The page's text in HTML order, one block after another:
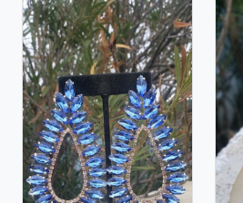
through our other listings, and
you are looking for just send us
create the perfect piece for you.
jewelry.desertrosedesings.net
available, just contact us!